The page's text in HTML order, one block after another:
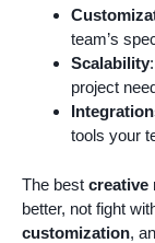
team’s
Scalability
project
tools your
The best creative
better, not fight
customization,